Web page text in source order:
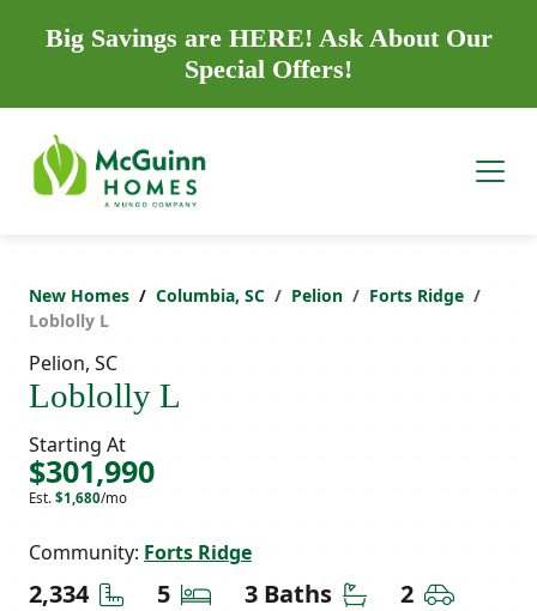
Big Savings are HERE! Ask About Our
Special Offers!
New Homes Columbia, SC Pelion
Forts Ridge
Loblolly L
Pelion, SC
Loblolly L
Starting At
$301,990
Est. $1,680/mo
Community: Forts Ridge
2,334 Square Feet
5 Bedrooms
3 Baths Bathrooms
2 Car